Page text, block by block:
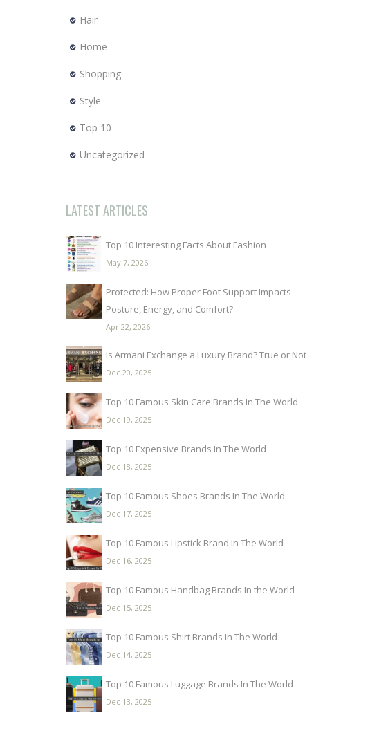
Hair
Home
Shopping
Style
Top 10
Uncategorized
LATEST ARTICLES
Top 10 Interesting Facts About Fashion
May 7, 2026
Protected: How Proper Foot Support Impacts
Posture, Energy, and Comfort?
Apr 22, 2026
Is Armani Exchange a Luxury Brand? True or Not
Dec 20, 2025
Top 10 Famous Skin Care Brands In The World
Dec 19, 2025
Top 10 Expensive Brands In The World
Dec 18, 2025
Top 10 Famous Shoes Brands In The World
Dec 17, 2025
Top 10 Famous Lipstick Brand In The World
Dec 16, 2025
Top 10 Famous Handbag Brands In the World
Dec 15, 2025
Top 10 Famous Shirt Brands In The World
Dec 14, 2025
Top 10 Famous Luggage Brands In The World
Dec 13, 2025